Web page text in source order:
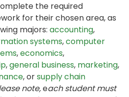
the required
for their chosen area, as
majors: accounting,
systems,computer
,economics,
,general business, marketing,
, orsupply chain
note,each student must